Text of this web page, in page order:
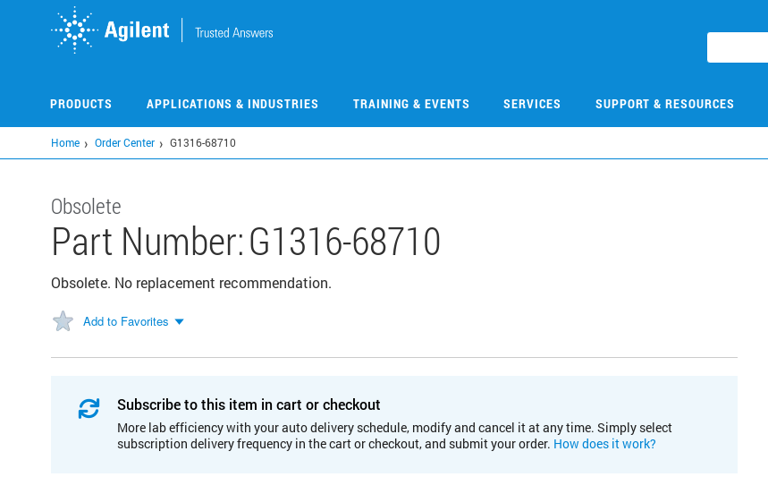
PRODUCTS APPLICATIONS & INDUSTRIES TRAINING & EVENTS SERVICES SUPPORT & RESOURCES
Home Order Center G1316-68710
Obsolete
Part Number:G1316-68710
Obsolete. No replacement recommendation.
Add to Favorites
Subscribe to this item in cart or checkout
More lab efficiency with your auto delivery schedule, modify and cancel it at any time. Simply select
subscription delivery frequency in the cart or checkout, and submit your order. How does it work?